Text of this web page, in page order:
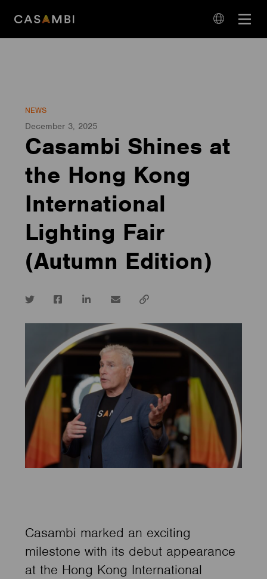
Open
NEWS
December 3, 2025
Casambi Shines at
the Hong Kong
International
Lighting Fair
(Autumn Edition)
Twitter FacebookLinkedInemail
Copy
Casambi marked an exciting
milestone with its debut appearance
at the Hong Kong International